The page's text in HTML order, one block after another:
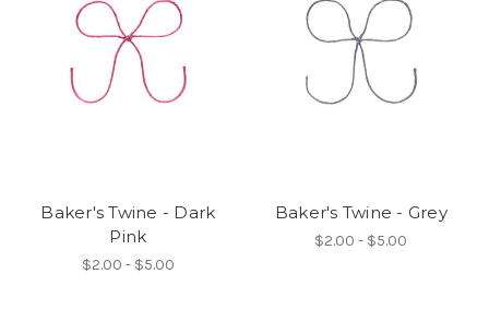
Baker's Twine - Dark
Pink
$2.00 - $5.00
Baker's Twine - Grey
$2.00 - $5.00